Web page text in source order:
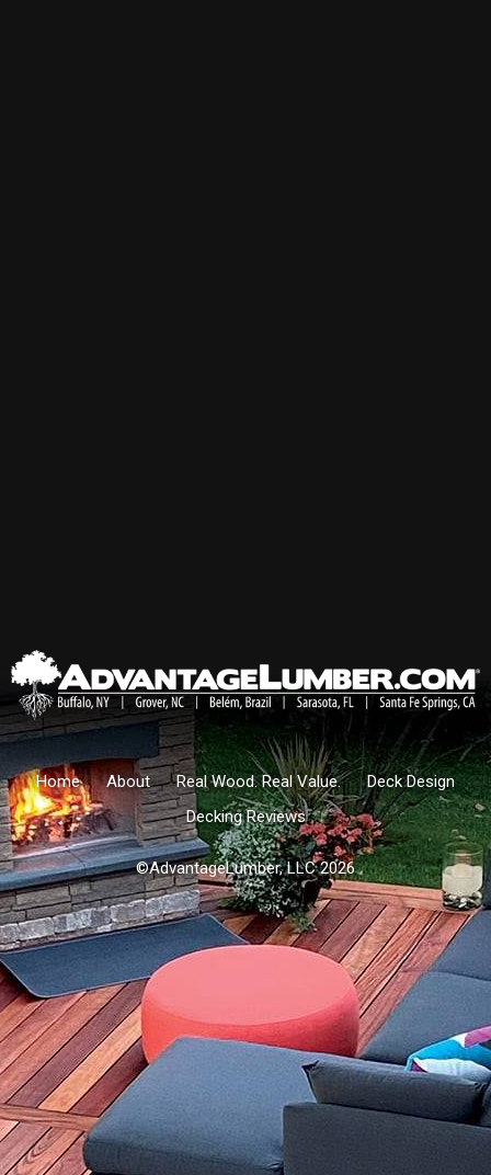
Home About Real Wood. Real Value.
Deck Design
Decking Reviews
©AdvantageLumber, LLC 2026